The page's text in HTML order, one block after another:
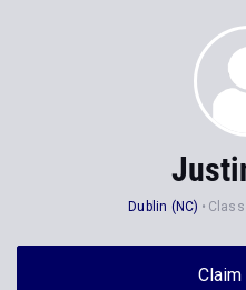
Dublin (NC)